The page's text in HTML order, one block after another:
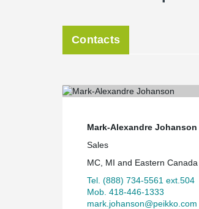
Contacts
Mark-Alexandre Johanson
Sales
MC, MI and Eastern Canada
Tel. (888) 734-5561 ext.504
Mob. 418-446-1333
mark.johanson@peikko.com